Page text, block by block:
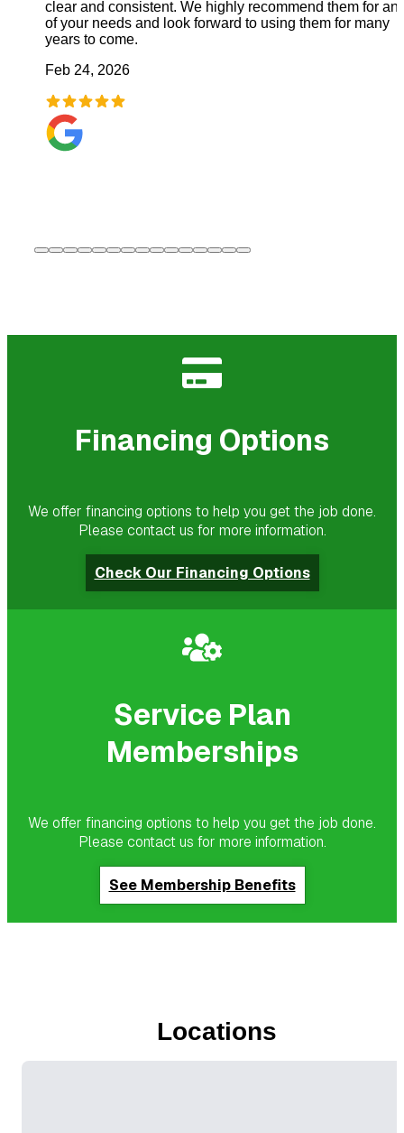
clear and consistent. We highly recommend them for
of your needs and look forward to using them for many
years to come.
Feb 24, 2026
Financing Options
We offer financing options to help you get the job done.
Please contact us for more information.
Check Our Financing Options
Service Plan
Memberships
We offer financing options to help you get the job done.
Please contact us for more information.
See Membership Benefits
Locations